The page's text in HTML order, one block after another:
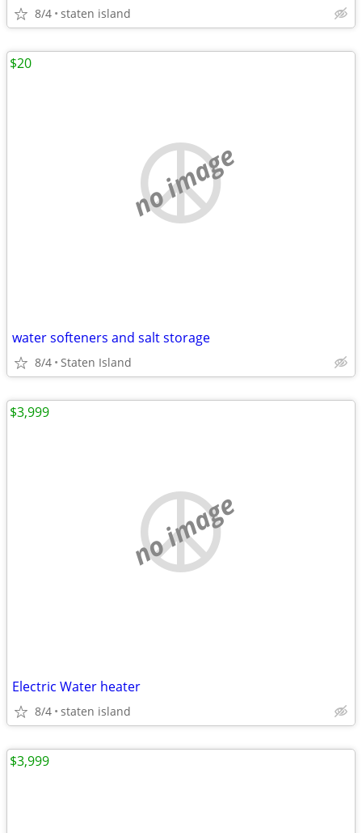
8/4 staten island
no image
water softeners and salt storage
8/4 Staten Island
$20
no image
Electric Water heater
8/4 staten island
$3,999
$3,999